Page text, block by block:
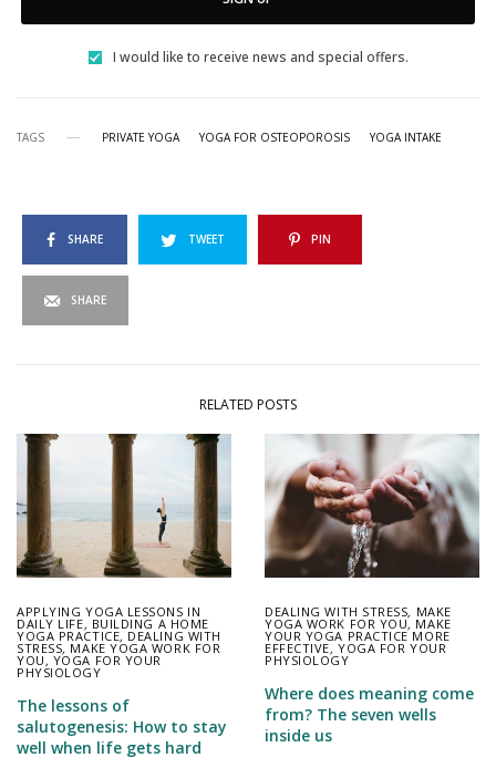
I would like to receive news and special offers.
TAGS PRIVATE YOGA YOGA FOR OSTEOPOROSIS YOGA INTAKE
SHARE TWEET PIN
SHARE
RELATED POSTS
APPLYING YOGA LESSONS IN
DAILY LIFE, BUILDING A HOME
YOGA PRACTICE, DEALING WITH
STRESS, MAKE YOGA WORK FOR
YOU , YOGA FOR YOUR
PHYSIOLOGY
The lessons of
salutogenesis: How to stay
well when life gets hard
DEALING WITH STRESS, MAKE
YOGA WORK FOR YOU, MAKE
YOUR YOGA PRACTICE MORE
EFFECTIVE,YOGA FOR YOUR
PHYSIOLOGY
Where does meaning come
from? The seven wells
inside us